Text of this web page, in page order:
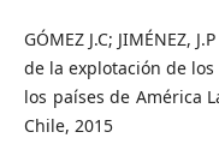
GÓMEZ J.C; JIMÉNEZ,
de la explotación de
los países de América
Chile, 2015